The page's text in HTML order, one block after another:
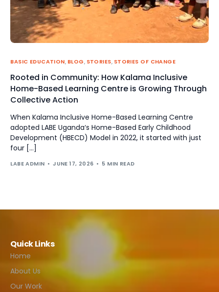
BASIC EDUCATION, BLOG, STORIES, STORIES OF CHANGE
Rooted in Community: How Kalama Inclusive
Home-Based Learning Centre is Growing Through
Collective Action
When Kalama Inclusive Home-Based Learning Centre
adopted LABE Uganda‘s Home-Based Early Childhood
Development (HBECD) Model in 2022, it started with just
four […]
LABE ADMIN JUNE 17, 2026 5 MIN READ
Quick Links
Home
About Us
Our Work